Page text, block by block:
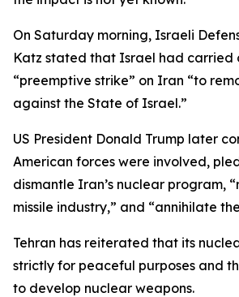
On Saturday morning, Israeli
Katz stated that Israel had carried
“preemptive strike” on Iran “to
against the State of Israel.”
US President Donald Trump later
American forces were involved,
dismantle Iran’s nuclear program,
missile industry,” and “annihilate
Tehran has reiterated that its
strictly for peaceful purposes and
to develop nuclear weapons.